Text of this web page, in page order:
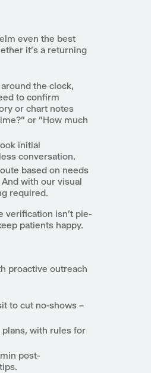
even the best
it's a returning
the clock,
to confirm
or chart notes
or "How much
initial
conversation.
based on needs
with our visual
required.
verification isn't pie-
patients happy.
proactive outreach
to cut no-shows –
with rules for
post-